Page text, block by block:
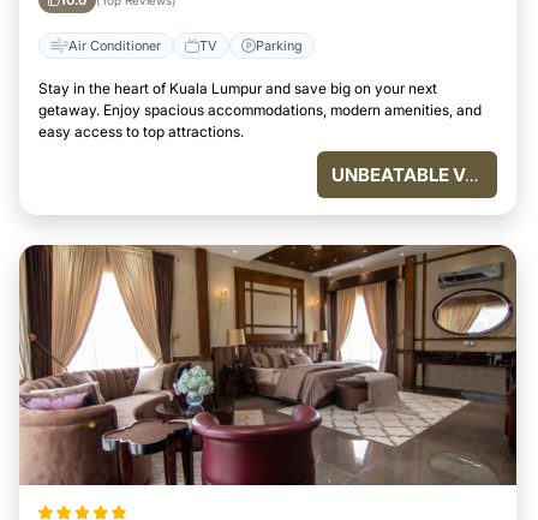
Air Conditioner TV Parking
Stay in the heart of Kuala Lumpur and save big on your next
getaway. Enjoy spacious accommodations, modern amenities, and
easy access to top attractions.
UNBEATABLE VALUE